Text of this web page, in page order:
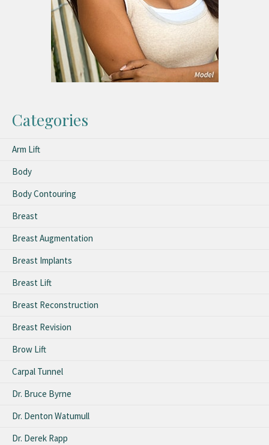
Categories
Arm Lift
Body
Body Contouring
Breast
Breast Augmentation
Breast Implants
Breast Lift
Breast Reconstruction
Breast Revision
Brow Lift
Carpal Tunnel
Dr. Bruce Byrne
Dr. Denton Watumull
Dr. Derek Rapp